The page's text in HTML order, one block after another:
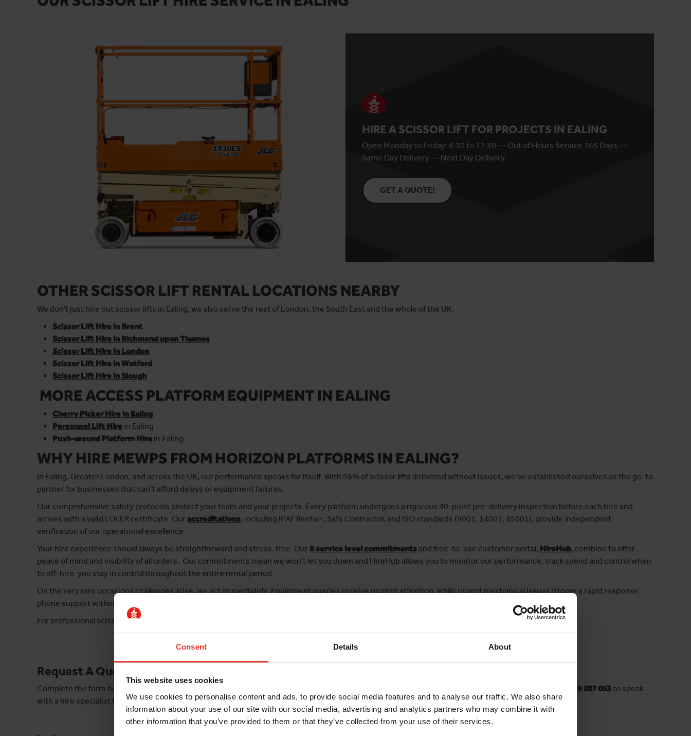
Consent Details About
This website uses cookies
We use cookies to personalise content and ads, to provide social media features and to analyse our traffic. We also share
information about your use of our site with our social media, advertising and analytics partners who may combine it with
other information that you’ve provided to them or that they’ve collected from your use of their services.
HIRE A SCISSOR LIFT FOR PROJECTS IN EALING
Open Monday to Friday: 8:30 to 17:30 — Out of Hours Service 365 Days —
Same Day Delivery — Next Day Delivery
GET A QUOTE!
OTHER SCISSOR LIFT RENTAL LOCATIONS NEARBY
We don't just hire out scissor lifts in Ealing, we also serve the rest of London, the South East and the whole of the UK.
Scissor Lift Hire in Brent
Scissor Lift Hire in Richmond upon Thames
Scissor Lift Hire in London
Scissor Lift Hire in Watford
Scissor Lift Hire in Slough
MORE ACCESS PLATFORM EQUIPMENT IN EALING
Cherry Picker Hire in Ealing
Personnel Lift Hire in Ealing
Push-around Platform Hire in Ealing
WHY HIRE MEWPS FROM HORIZON PLATFORMS IN EALING?
In Ealing, Greater London, and across the UK, our performance speaks for itself. With 98% of scissor lifts delivered without issues, we’ve established ourselves as the go-to
partner for businesses that can’t afford delays or equipment failures.
Our comprehensive safety protocols protect your team and your projects. Every platform undergoes a rigorous 40-point pre-delivery inspection before each hire and
arrives with a valid LOLER certificate. Ouraccreditations, including IPAF Rental+, Safe Contractor, and ISO standards (9001, 14001, 45001), provide independent
verification of our operational excellence.
Your hire experience should always be straightforward and stress-free. Our 8 service level commitments and free-to-use customer portal, HireHub, combine to offer
peace of mind and visibility of all orders. Our commitments mean we won't let you down and HireHub allows you to monitor our performance, track spend and control when
to off-hire: you stay in control throughout the entire rental period.
On the very rare occasions challenges arise, we act immediately. Equipment queries receive prompt attention, while urgent mechanical issues trigger a rapid response:
phone support within 15 minutes and engineers on site within 3 hours during normal business hours.
For professional scissor lift hire in Ealing that delivers every time, contact Horizon Platforms.
Request A Quote
Complete the form below and take the first step toward 03339 207 053 to speak
with a hire specialist for your area.